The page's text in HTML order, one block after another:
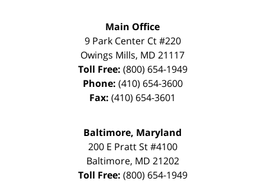
Main Office
9 Park Center Ct #220
Owings Mills, MD 21117
Toll Free: (800) 654-1949
Phone: (410) 654-3600
Fax: (410) 654-3601
Baltimore, Maryland
200 E Pratt St #4100
Baltimore, MD 21202
Toll Free: (800) 654-1949